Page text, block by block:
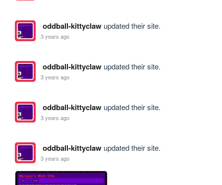
oddball-kittyclawupdated their site.
3 years ago
oddball-kittyclawupdated their site.
3 years ago
oddball-kittyclawupdated their site.
3 years ago
oddball-kittyclawupdated their site.
3 years ago